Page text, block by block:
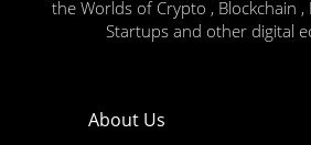
the Worlds of Crypto , Blockchain ,
Startups and other digital
About Us